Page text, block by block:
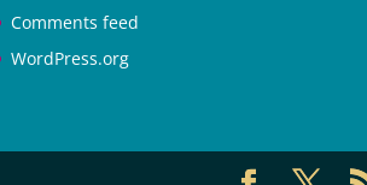
Comments feed
WordPress.org